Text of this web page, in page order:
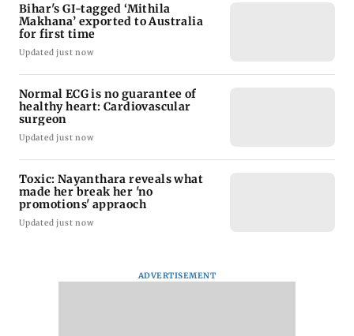
Bihar's GI-tagged ‘Mithila
Makhana’ exported to Australia
for first time
Updated just now
Normal ECG is no guarantee of
healthy heart: Cardiovascular
surgeon
Updated just now
Toxic: Nayanthara reveals what
made her break her 'no
promotions' appraoch
Updated just now
ADVERTISEMENT